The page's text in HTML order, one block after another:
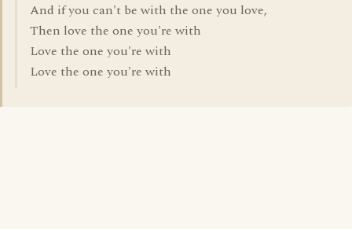
And if you can't be with the one you love,
Then love the one you're with
Love the one you're with
Love the one you're with